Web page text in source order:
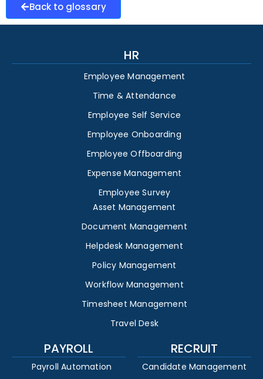
Back to glossary
HR
Employee Management
Time & Attendance
Employee Self Service
Employee Onboarding
Employee Offboarding
Expense Management
Employee Survey
Asset Management
Document Management
Helpdesk Management
Policy Management
Workflow Management
Timesheet Management
Travel Desk
PAYROLL
Payroll Automation
RECRUIT
Candidate Management